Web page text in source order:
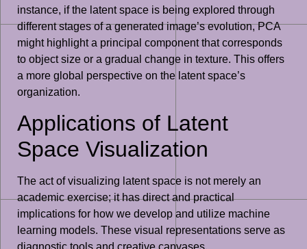
instance, if the latent space is being explored through
different stages of a generated image’s evolution, PCA
might highlight a principal component that corresponds
to object size or a gradual change in texture. This offers
a more global perspective on the latent space’s
organization.
Applications of Latent
Space Visualization
The act of visualizing latent space is not merely an
academic exercise; it has direct and practical
implications for how we develop and utilize machine
learning models. These visual representations serve as